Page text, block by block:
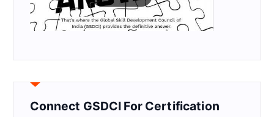
Connect GSDCI For Certification